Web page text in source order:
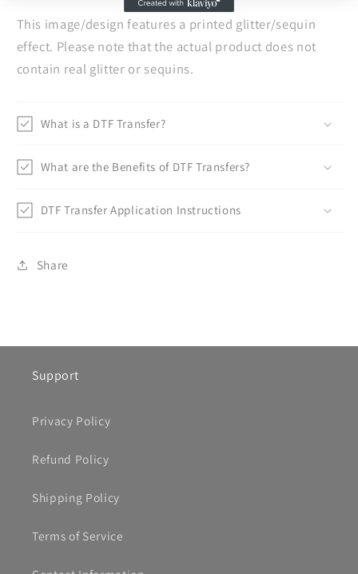
This image/design features a printed glitter/sequin
effect. Please note that the actual product does not
contain real glitter or sequins.
What is a DTF Transfer?
What are the Benefits of DTF Transfers?
DTF Transfer Application Instructions
Share
Support
Privacy Policy
Refund Policy
Shipping Policy
Terms of Service